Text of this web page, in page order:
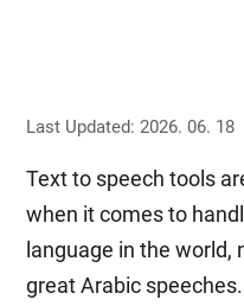
Last Updated: 2026. 06. 18
Text to speech tools
when it comes to
language in the
great Arabic speeches.